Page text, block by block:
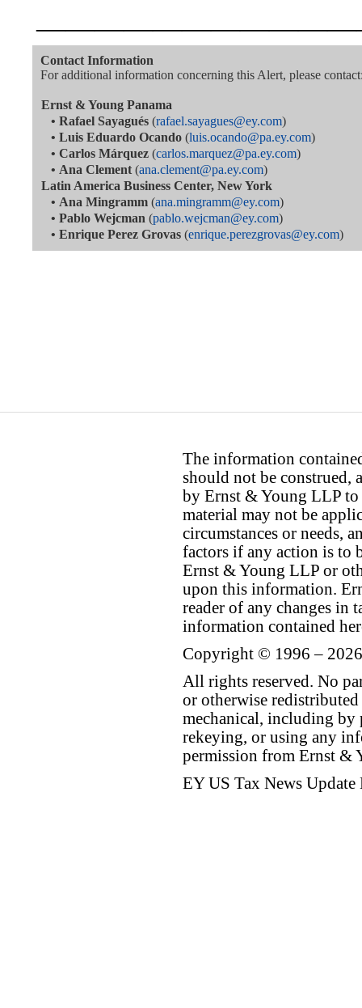
Contact Information
For additional information concerning this Alert, please
Ernst & Young Panama
• Rafael Sayagués (rafael.sayagues@ey.com)
• Luis Eduardo Ocando (luis.ocando@pa.ey.com)
• Carlos Márquez (carlos.marquez@pa.ey.com)
• Ana Clement (ana.clement@pa.ey.com)
Latin America Business Center, New York
• Ana Mingramm (ana.mingramm@ey.com)
• Pablo Wejcman (pablo.wejcman@ey.com)
• Enrique Perez Grovas (enrique.perezgrovas@ey.com)
The information
should not be construed,
by Ernst & Young LLP to
material may not be
circumstances or needs,
factors if any action is to
Ernst & Young LLP or
upon this information.
reader of any changes in
information contained
Copyright © 1996 –
All rights reserved. No
or otherwise
mechanical, including by
rekeying, or using any
permission from Ernst &
EY US Tax News Update